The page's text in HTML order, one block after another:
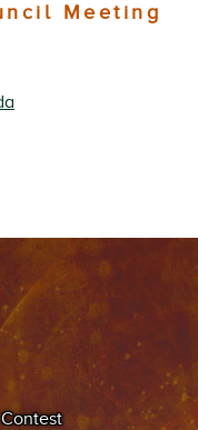
Meeting